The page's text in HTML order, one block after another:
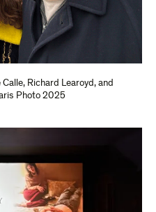
Richard Learoyd, and
Photo 2025